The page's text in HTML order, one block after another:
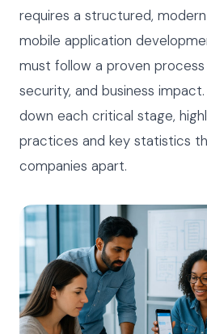
requires a structured,
mobile application
must follow a proven
security, and business
down each critical stage,
practices and key statistics
companies apart.